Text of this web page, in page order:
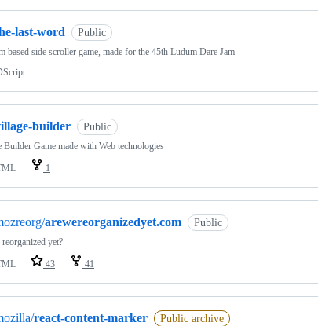
last-word Public
based side scroller game, made for the 45th Ludum Dare Jam
builder Public
Builder Game made with Web technologies
1
arewereorganizedyet.com Public
reorganized yet?
43 41
react-content-marker Public archive